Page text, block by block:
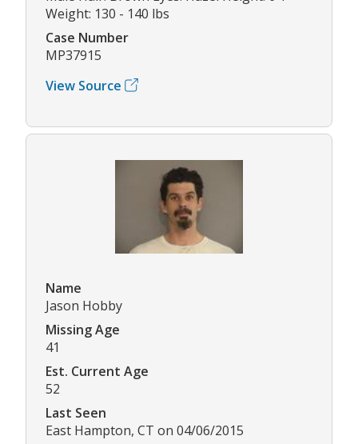
Weight: 130 - 140 lbs
Case Number
MP37915
View Source
Name
Jason Hobby
Missing Age
41
Est. Current Age
52
Last Seen
East Hampton, CT on 04/06/2015